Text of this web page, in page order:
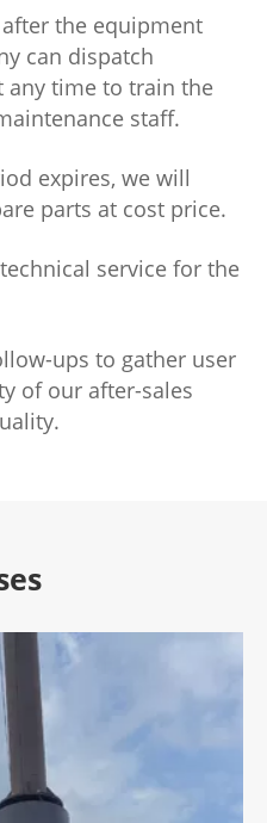
the equipment
can dispatch
any time to train the
staff.
expires, we will
parts at cost price.
service for the
ups to gather user
of our after-sales